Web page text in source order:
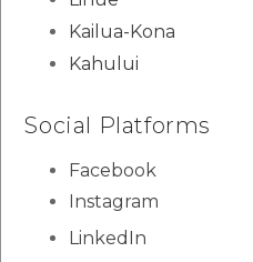
Kailua-Kona
Kahului
Social Platforms
Facebook
Instagram
LinkedIn